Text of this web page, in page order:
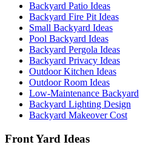
Backyard Patio Ideas
Backyard Fire Pit Ideas
Small Backyard Ideas
Pool Backyard Ideas
Backyard Pergola Ideas
Backyard Privacy Ideas
Outdoor Kitchen Ideas
Outdoor Room Ideas
Low-Maintenance Backyard
Backyard Lighting Design
Backyard Makeover Cost
Front Yard Ideas